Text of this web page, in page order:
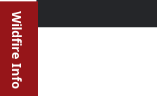
Wildfire Info